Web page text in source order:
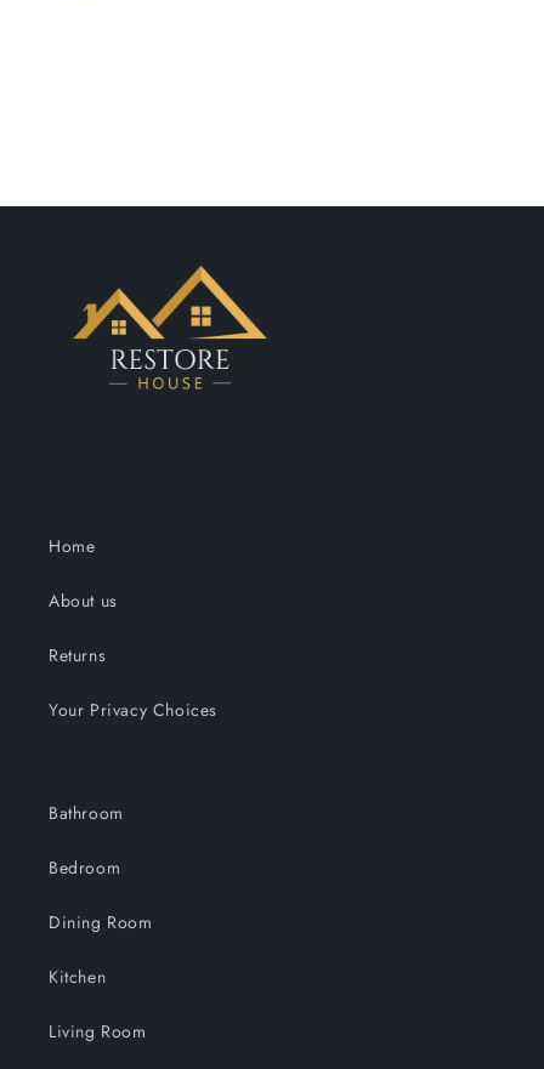
Home
About us
Returns
Your Privacy Choices
Bathroom
Bedroom
Dining Room
Kitchen
Living Room